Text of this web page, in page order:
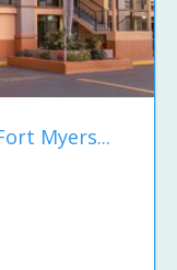
Myers...